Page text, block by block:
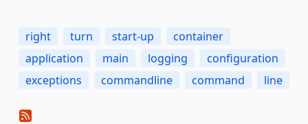
right turn start-up
container
application
main logging
configuration
exceptions
commandline command line